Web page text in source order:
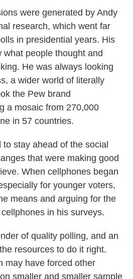
were generated by Andy
research, which went far
in presidential years. His
what people thought and
He was always looking
a wider world of literally
the Pew brand
a mosaic from 270,000
in 57 countries.
stay ahead of the social
that were making good
When cellphones began
for younger voters,
means and arguing for the
in his surveys.
of quality polling, and an
resources to do it right.
may have forced other
smaller and smaller sample